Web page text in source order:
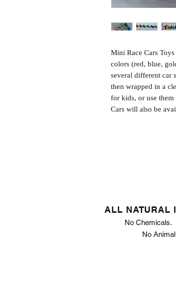
Mini Race Cars
colors (red, blue,
several different car
then wrapped in a
for kids, or use
Cars will also be
ALL NATURAL
No Chemicals.
No